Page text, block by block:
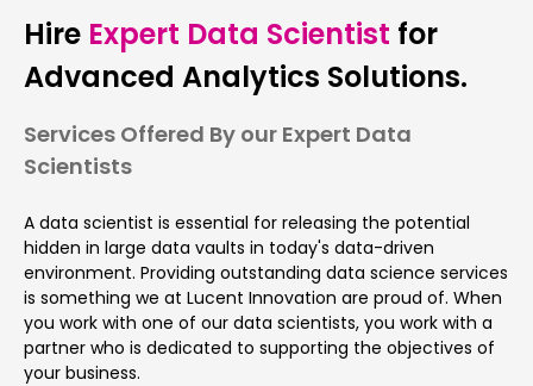
Hire Expert Data Scientist for
Advanced Analytics Solutions.
Services Offered By our Expert Data
Scientists
A data scientist is essential for releasing the potential
hidden in large data vaults in today's data-driven
environment. Providing outstanding data science services
is something we at Lucent Innovation are proud of. When
you work with one of our data scientists, you work with a
partner who is dedicated to supporting the objectives of
your business.